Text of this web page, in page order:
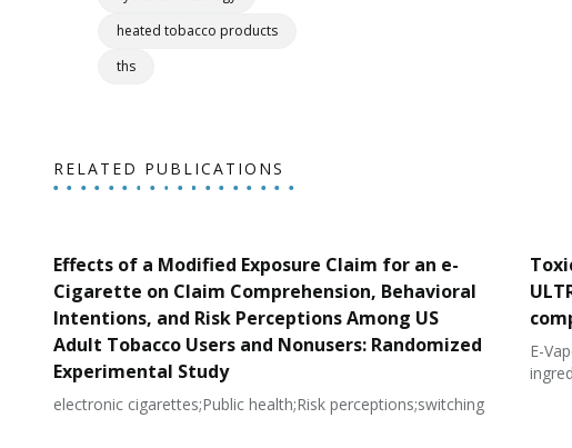
heated tobacco products
ths
RELATED PUBLICATIONS
Effects of a Modified Exposure Claim for an e-
Cigarette on Claim Comprehension, Behavioral
Intentions, and Risk Perceptions Among US
Adult Tobacco Users and Nonusers: Randomized
Experimental Study
electronic cigarettes;Public health;Risk perceptions;switching
E-